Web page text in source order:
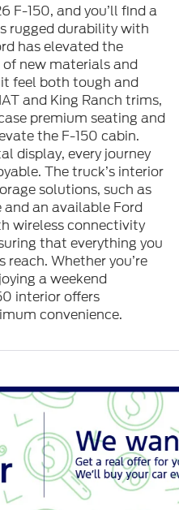
F-150, and you’ll find a
rugged durability with
has elevated the
new materials and
feel both tough and
and King Ranch trims,
premium seating and
the F-150 cabin.
display, every journey
The truck’s interior
solutions, such as
an available Ford
wireless connectivity
that everything you
reach. Whether you’re
a weekend
interior offers
convenience.